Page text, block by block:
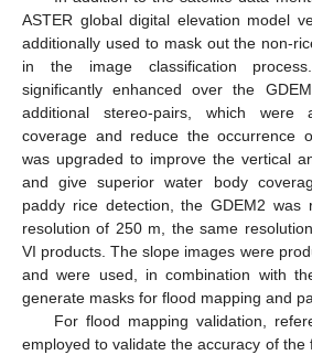
ASTER global digital elevation model
additionally used to mask out the non-
in the image classification
significantly enhanced over the
additional stereo-pairs, which
coverage and reduce the occurrence
was upgraded to improve the vertical
and give superior water body
paddy rice detection, the GDEM2 was
resolution of 250 m, the same
VI products. The slope images were
and were used, in combination with
generate masks for flood mapping and
For flood mapping validation,
employed to validate the accuracy of the